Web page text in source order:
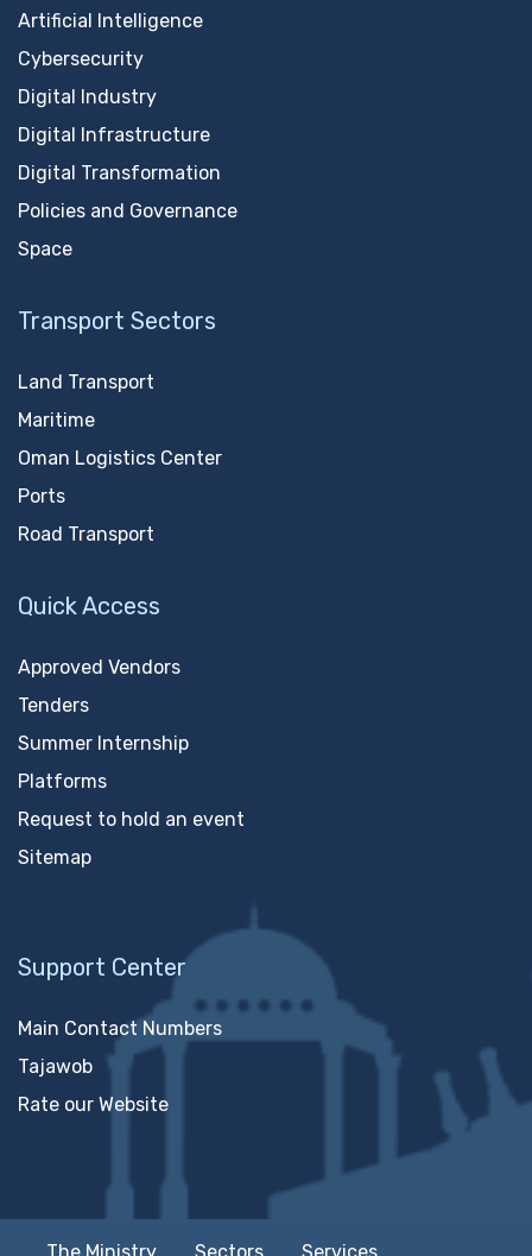
Artificial Intelligence
Cybersecurity
Digital Industry
Digital Infrastructure
Digital Transformation
Policies and Governance
Space
Transport Sectors
Land Transport
Maritime
Oman Logistics Center
Ports
Road Transport
Quick Access
Approved Vendors
Tenders
Summer Internship
Platforms
Request to hold an event
Sitemap
Support Center
Main Contact Numbers
Tajawob
Rate our Website